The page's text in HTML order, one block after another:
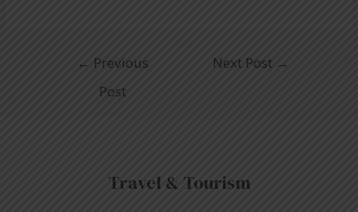
← Previous
Post
Next Post →
Travel & Tourism